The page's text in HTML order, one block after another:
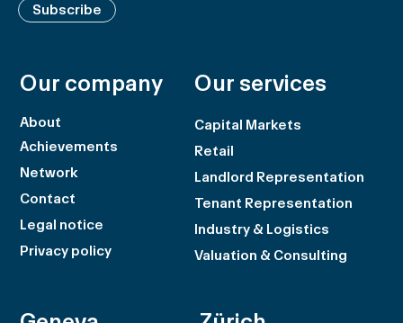
Subscribe
Our company
About
Achievements
Network
Contact
Legal notice
Privacy policy
Our services
Capital Markets
Retail
Landlord Representation
Tenant Representation
Industry & Logistics
Valuation & Consulting